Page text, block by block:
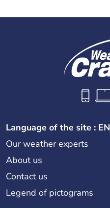
Language of the site : EN
Our weather experts
About us
Contact us
Legend of pictograms